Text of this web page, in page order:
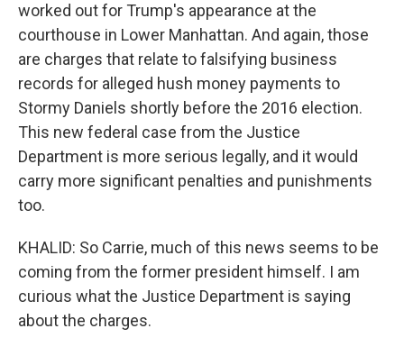
worked out for Trump's appearance at the
courthouse in Lower Manhattan. And again, those
are charges that relate to falsifying business
records for alleged hush money payments to
Stormy Daniels shortly before the 2016 election.
This new federal case from the Justice
Department is more serious legally, and it would
carry more significant penalties and punishments
too.
KHALID: So Carrie, much of this news seems to be
coming from the former president himself. I am
curious what the Justice Department is saying
about the charges.